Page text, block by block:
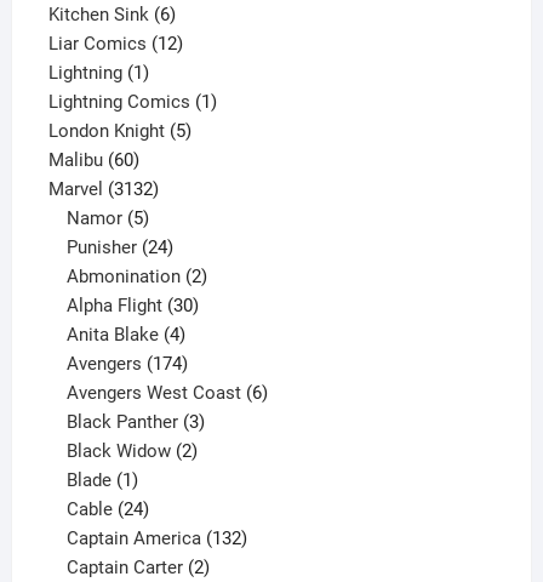
Kitchen Sink 66
products
Liar Comics 1212
Lightning 11
product
Lightning Comics 11
London Knight 55
Malibu 6060
products
Marvel 31323132
Namor 5
products
Punisher 24
products
Abmonination 2
Alpha Flight 30
Anita Blake 4
products
Avengers 174
products
Avengers West Coast 6
Black Panther 3
products
Black Widow 2
Blade 1
product
Cable 24
products
Captain America 132
Captain Carter 2